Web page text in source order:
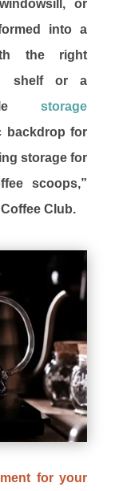
or
into a
the right
shelf or a
storage
backdrop for
storage for
scoops,”
Club.
for your